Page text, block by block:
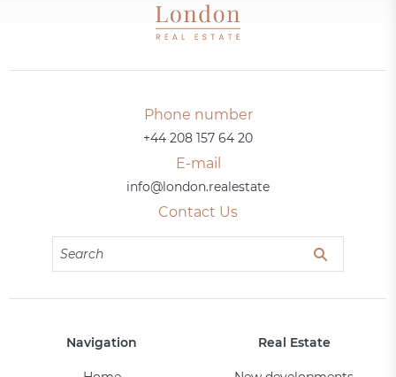
Phone number
+44 208 157 64 20
E-mail
info@london.realestate
Contact Us
Navigation Real Estate